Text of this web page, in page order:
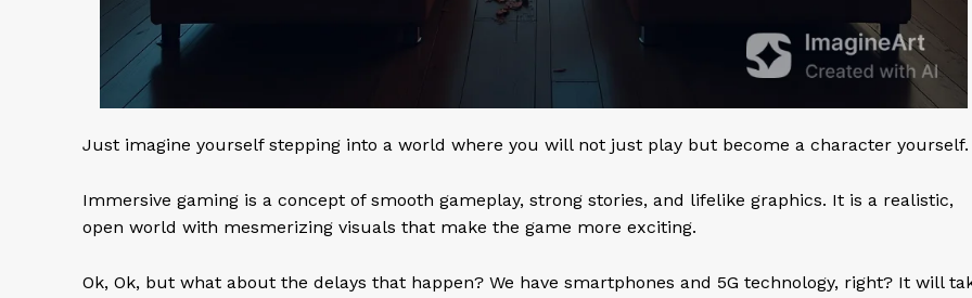
Just imagine yourself stepping into a world where you will not just play but become a character
Immersive gaming is a concept of smooth gameplay, strong stories, and lifelike graphics. It is a realistic,
open world with mesmerizing visuals that make the game more exciting.
Ok, Ok, but what about the delays that happen? We have smartphones and 5G technology, right? It will